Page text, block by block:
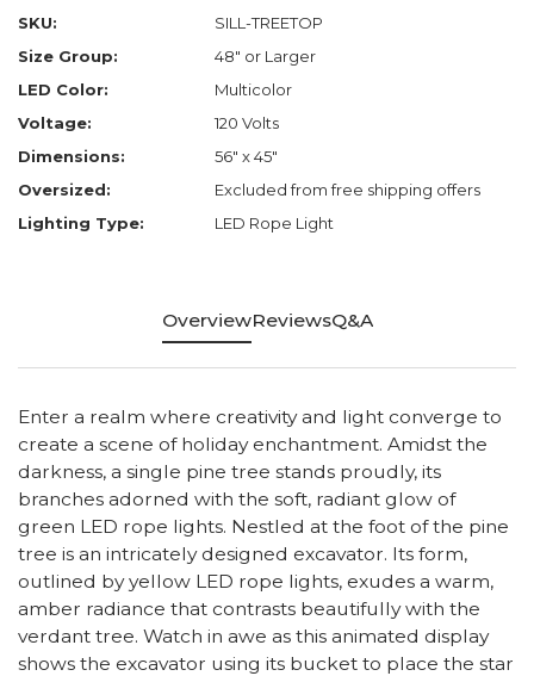
SKU:
SILL-TREETOP
Size Group:
48" or Larger
LED Color:
Multicolor
Voltage:
120 Volts
Dimensions:
56" x 45"
Oversized:
Excluded from free shipping offers
Lighting Type:
LED Rope Light
OverviewReviewsQ&A
Enter a realm where creativity and light converge to
create a scene of holiday enchantment. Amidst the
darkness, a single pine tree stands proudly, its
branches adorned with the soft, radiant glow of
green LED rope lights. Nestled at the foot of the pine
tree is an intricately designed excavator. Its form,
outlined by yellow LED rope lights, exudes a warm,
amber radiance that contrasts beautifully with the
verdant tree. Watch in awe as this animated display
shows the excavator using its bucket to place the star